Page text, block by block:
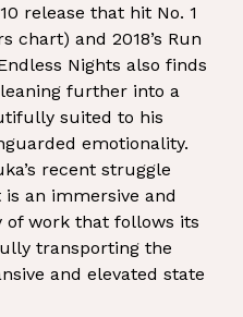
release that hit No. 1
chart) and 2018’s Run
Nights also finds
further into a
suited to his
emotionality.
recent struggle
an immersive and
of work that follows its
transporting the
and elevated state